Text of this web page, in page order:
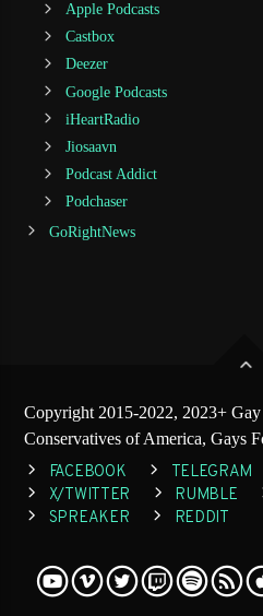
Apple Podcasts
Castbox
Deezer
Google Podcasts
iHeartRadio
Jiosaavn
Podcast Addict
Podchaser
GoRightNews
Copyright 2015-2022, 2023+
Conservatives of America, Gays
FACEBOOK TELEGRAM
X/TWITTER
RUMBLE
SPREAKER
REDDIT